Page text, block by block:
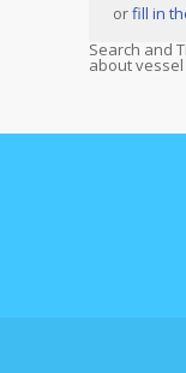
orfill in
Search and
about